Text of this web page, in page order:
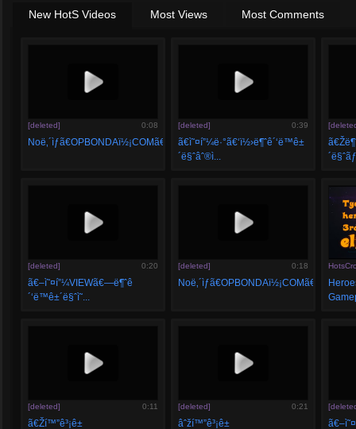
New HotS Videos Most Views Most Comments
[deleted] 0:08
Noë‚´ìƒã€OPBONDAï½¡COMã€‘...
[deleted] 0:39
ã€ì˜¤í”¼ë·°ã€‘ï½›ë¶ˆê´‘ë™ê±
´ë§ˆâˆ®ì...
[deleted] 0:20
ã€–ì˜¤í”¼VIEWã€—ë¶ˆê
´‘ë™ê±´ë§ˆì˜...
[deleted] 0:18
Noë‚´ìƒã€OPBONDAï½¡COMã€‘...
[deleted] 0:11
ã€Ží™”ê³¡ê±
[deleted] 0:21
âˆží™”ê³¡ê±